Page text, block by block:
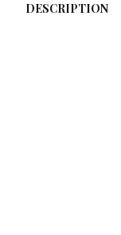
DESCRIPTION